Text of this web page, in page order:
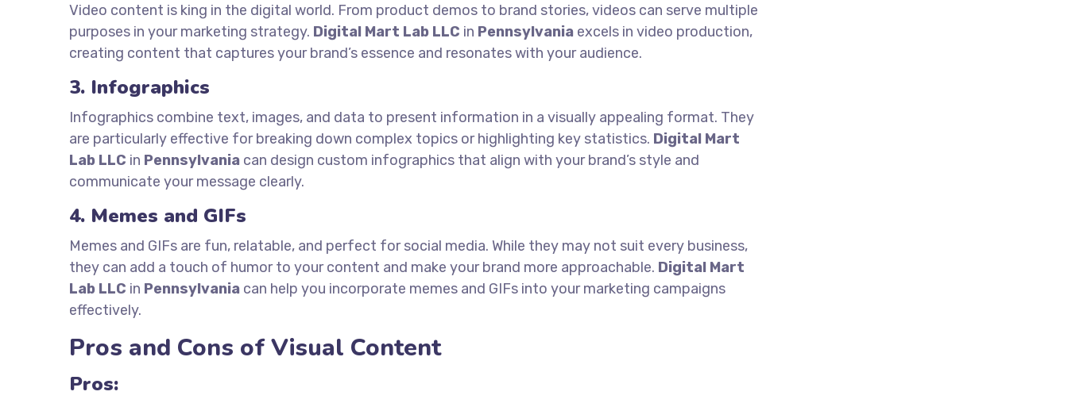
Video content is king in the digital world. From product demos to brand stories, videos can serve multiple
purposes in your marketing strategy. Digital Mart Lab LLC in Pennsylvania excels in video production,
creating content that captures your brand’s essence and resonates with your audience.
3. Infographics
Infographics combine text, images, and data to present information in a visually appealing format. They
are particularly effective for breaking down complex topics or highlighting key statistics. Digital Mart
Lab LLC in Pennsylvania can design custom infographics that align with your brand’s style and
communicate your message clearly.
4. Memes and GIFs
Memes and GIFs are fun, relatable, and perfect for social media. While they may not suit every business,
they can add a touch of humor to your content and make your brand more approachable. Digital Mart
Lab LLC in Pennsylvania can help you incorporate memes and GIFs into your marketing campaigns
effectively.
Pros and Cons of Visual Content
Pros: